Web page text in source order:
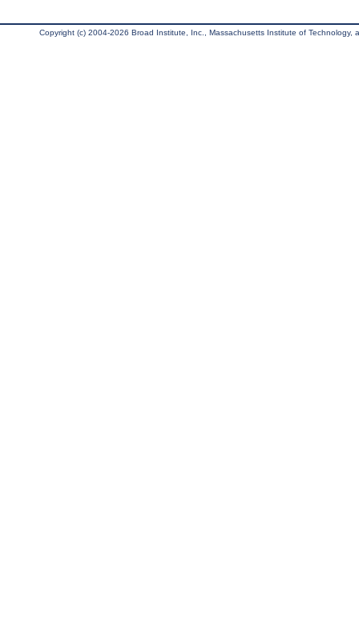
Copyright (c) 2004-2026 Broad Institute, Inc., Massachusetts Institute of Technology,